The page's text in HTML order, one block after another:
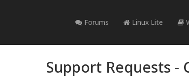
Forums Linux Lite
Support Requests -